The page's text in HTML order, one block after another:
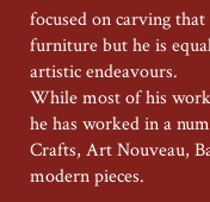
focused on carving
furniture but he is
artistic endeavours.
While most of his
he has worked in a
Crafts, Art Nouveau,
modern pieces.